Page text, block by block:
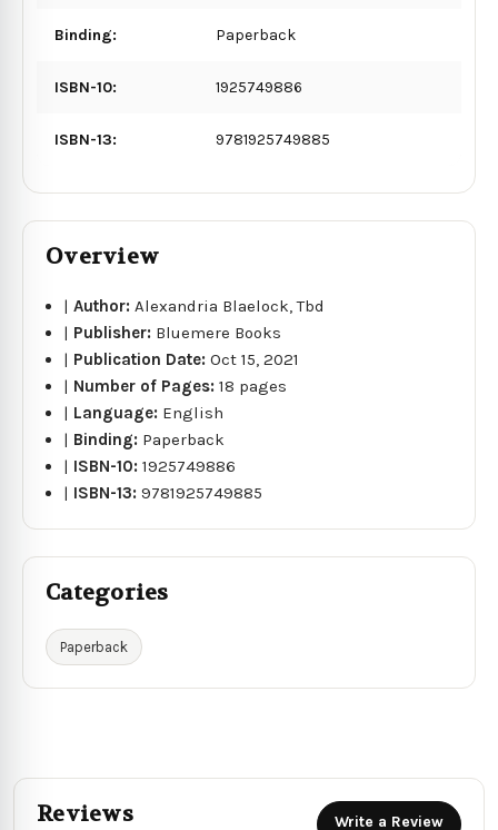
Binding: Paperback
ISBN-10: 1925749886
ISBN-13: 9781925749885
Overview
|Author:Alexandria Blaelock, Tbd
| Publisher: Bluemere Books
| Publication Date:Oct 15, 2021
| Number of Pages:18 pages
| Language: English
| Binding: Paperback
| ISBN-10:1925749886
| ISBN-13:9781925749885
Categories
Paperback
Reviews Write a Review